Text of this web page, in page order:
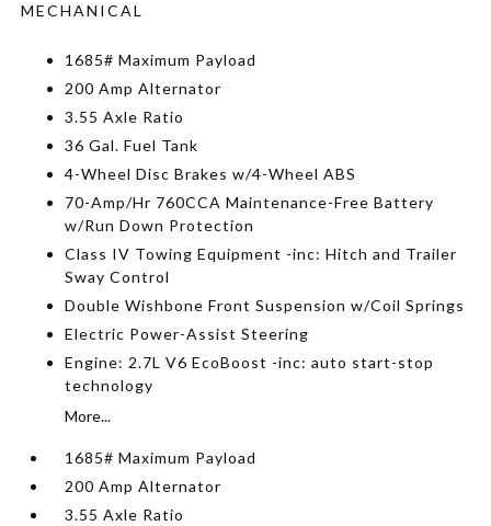
MECHANICAL
1685# Maximum Payload
200 Amp Alternator
3.55 Axle Ratio
36 Gal. Fuel Tank
4-Wheel Disc Brakes w/4-Wheel ABS
70-Amp/Hr 760CCA Maintenance-Free Battery
w/Run Down Protection
Class IV Towing Equipment -inc: Hitch and Trailer
Sway Control
Double Wishbone Front Suspension w/Coil Springs
Electric Power-Assist Steering
Engine: 2.7L V6 EcoBoost -inc: auto start-stop
technology
More...
1685# Maximum Payload
200 Amp Alternator
3.55 Axle Ratio